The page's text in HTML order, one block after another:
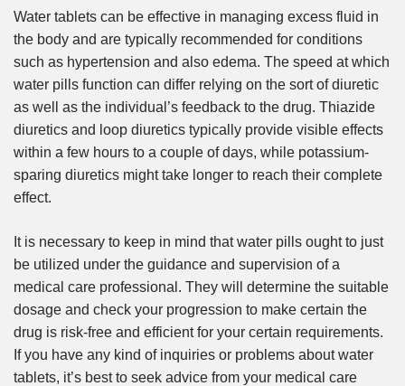
Water tablets can be effective in managing excess fluid in
the body and are typically recommended for conditions
such as hypertension and also edema. The speed at which
water pills function can differ relying on the sort of diuretic
as well as the individual’s feedback to the drug. Thiazide
diuretics and loop diuretics typically provide visible effects
within a few hours to a couple of days, while potassium-
sparing diuretics might take longer to reach their complete
effect.
It is necessary to keep in mind that water pills ought to just
be utilized under the guidance and supervision of a
medical care professional. They will determine the suitable
dosage and check your progression to make certain the
drug is risk-free and efficient for your certain requirements.
If you have any kind of inquiries or problems about water
tablets, it’s best to seek advice from your medical care